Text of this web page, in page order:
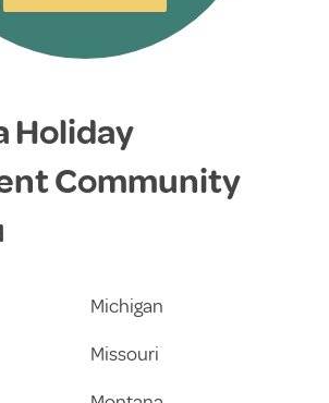
Holiday
Community
Michigan
Missouri